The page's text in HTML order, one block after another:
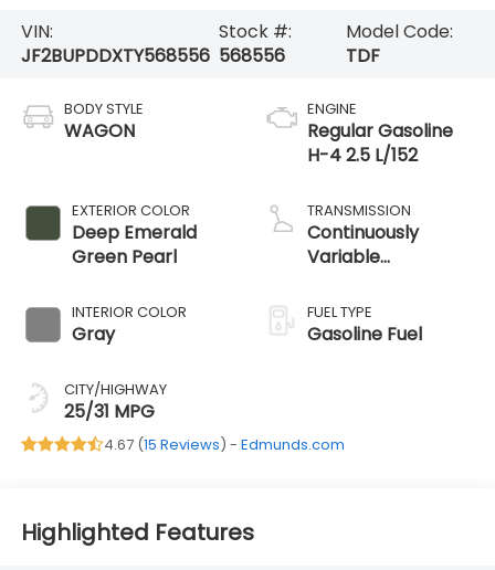
VIN:
JF2BUPDDXTY568556
Stock #:
568556
Model Code:
TDF
BODY STYLE
WAGON
EXTERIOR COLOR
Deep Emerald
Green Pearl
INTERIOR COLOR
Gray
CITY/HIGHWAY
25/31 MPG
ENGINE
Regular Gasoline
H-4 2.5 L/152
TRANSMISSION
Continuously
Variable
FUEL TYPE
Gasoline Fuel
4.67 (15 Reviews) - Edmunds.com
Highlighted Features